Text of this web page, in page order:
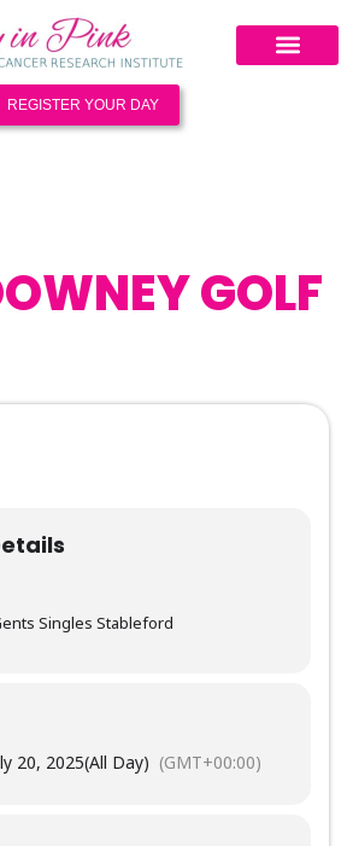
REGISTER YOUR DAY
GOLF
Singles Stableford
20, 2025(All Day) (GMT+00:00)